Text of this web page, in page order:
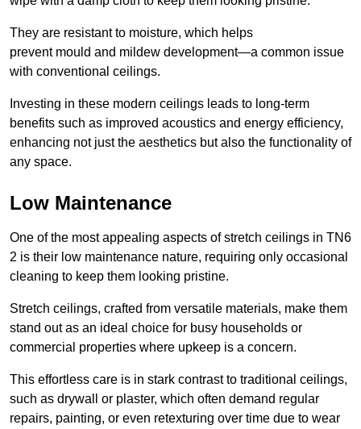
They are resistant to moisture, which helps
prevent mould and mildew development—a common issue
with conventional ceilings.
Investing in these modern ceilings leads to long-term
benefits such as improved acoustics and energy efficiency,
enhancing not just the aesthetics but also the functionality of
any space.
Low Maintenance
One of the most appealing aspects of stretch ceilings in TN6
2 is their low maintenance nature, requiring only occasional
cleaning to keep them looking pristine.
Stretch ceilings, crafted from versatile materials, make them
stand out as an ideal choice for busy households or
commercial properties where upkeep is a concern.
This effortless care is in stark contrast to traditional ceilings,
such as drywall or plaster, which often demand regular
repairs, painting, or even retexturing over time due to wear